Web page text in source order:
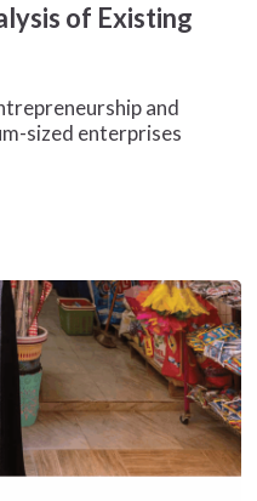
of Existing
and
sized enterprises